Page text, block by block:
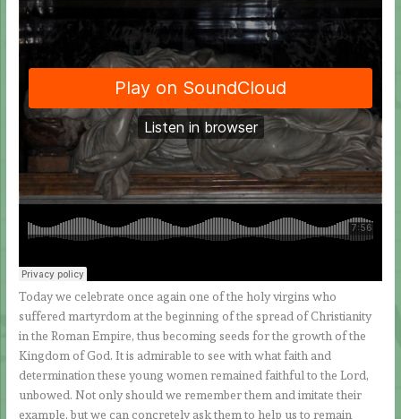
Today we celebrate once again one of the holy virgins who
suffered martyrdom at the beginning of the spread of Christianity
in the Roman Empire, thus becoming seeds for the growth of the
Kingdom of God. It is admirable to see with what faith and
determination these young women remained faithful to the Lord,
unbowed. Not only should we remember them and imitate their
example, but we can concretely ask them to help us to remain